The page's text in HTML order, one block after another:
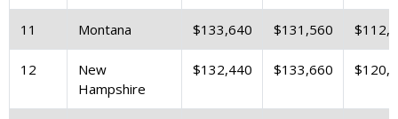
11 Montana $133,640 $131,560
12
New
Hampshire
$132,440 $133,660